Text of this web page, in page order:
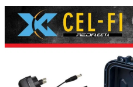
CONTACT